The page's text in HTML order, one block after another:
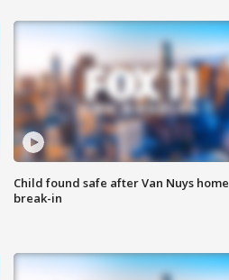
Child found safe after Van Nuys home
break-in